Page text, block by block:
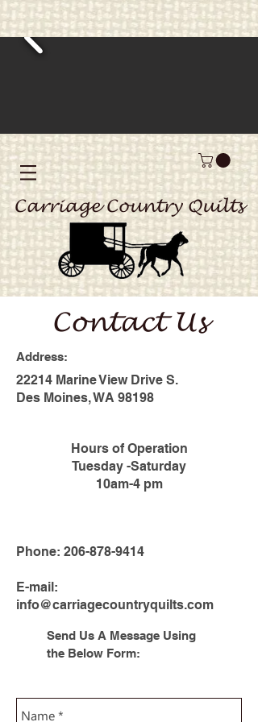
Carriage Country Quilts
Contact Us
Address:
22214 Marine View Drive S.
Des Moines, WA 98198
Hours of Operation
Tuesday -Saturday
10am-4 pm
Phone: 206-878-9414
E-mail:
info@carriagecountryquilts.com
Send Us A Message Using
the Below Form: